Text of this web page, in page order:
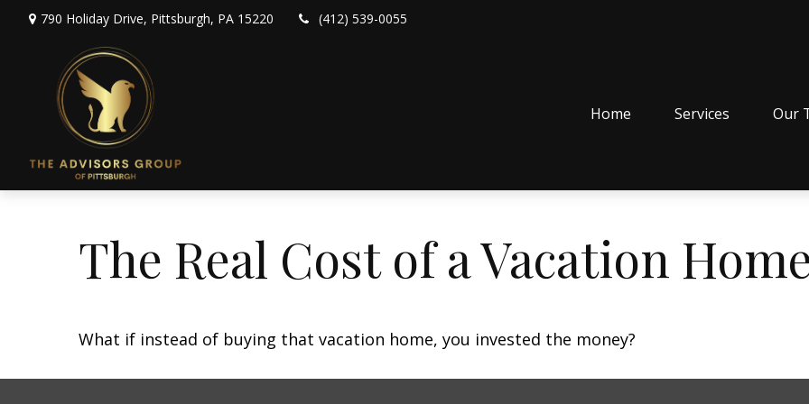
790 Holiday Drive, Pittsburgh, PA 15220 (412) 539-0055
Home Services Our
The Real Cost of a Vacation
What if instead of buying that vacation home, you invested the money?